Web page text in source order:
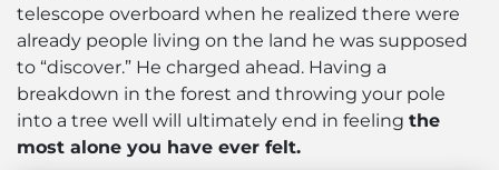
telescope overboard when he realized there were
already people living on the land he was supposed
to “discover.” He charged ahead. Having a
breakdown in the forest and throwing your pole
into a tree well will ultimately end in feeling the
most alone you have ever felt.